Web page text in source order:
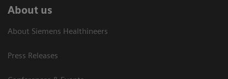
About us
About Siemens Healthineers
Press Releases